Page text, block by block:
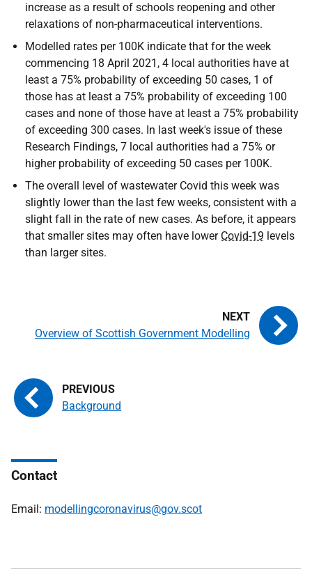
increase as a result of schools reopening and other
relaxations of non-pharmaceutical interventions.
Modelled rates per 100K indicate that for the week
commencing 18 April 2021, 4 local authorities have at
least a 75% probability of exceeding 50 cases, 1 of
those has at least a 75% probability of exceeding 100
cases and none of those have at least a 75% probability
of exceeding 300 cases. In last week's issue of these
Research Findings, 7 local authorities had a 75% or
higher probability of exceeding 50 cases per 100K.
The overall level of wastewater Covid this week was
slightly lower than the last few weeks, consistent with a
slight fall in the rate of new cases. As before, it appears
that smaller sites may often have lower Covid-19 levels
than larger sites.
Background
Overview of Scottish Government Modelling
Contact
Email: modellingcoronavirus@gov.scot